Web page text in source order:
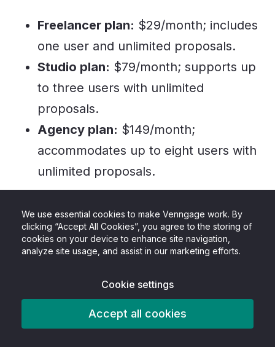
We use essential cookies to make Venngage work. By
clicking “Accept All Cookies”, you agree to the storing of
cookies on your device to enhance site navigation,
analyze site usage, and assist in our marketing efforts.
Cookie settings
Accept all cookies
Freelancer plan: $29/month; includes
one user and unlimited proposals.
Studio plan: $79/month; supports up
to three users with unlimited
proposals.
Agency plan: $149/month;
accommodates up to eight users with
unlimited proposals.
Bidsketch is an ideal tool for freelancers, small
businesses, and agencies looking for an easy
7. GetAccept